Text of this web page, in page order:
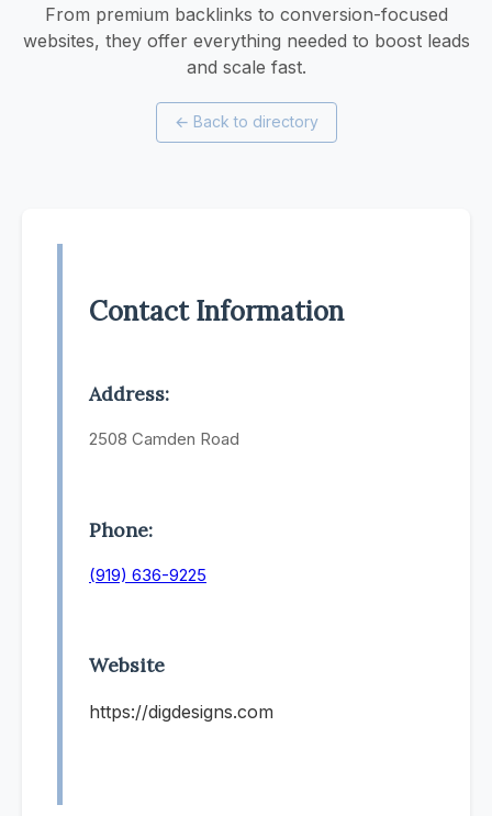
From premium backlinks to conversion-focused
websites, they offer everything needed to boost leads
and scale fast.
← Back to directory
Contact Information
Address:
2508 Camden Road
Phone:
(919) 636-9225
Website
https://digdesigns.com